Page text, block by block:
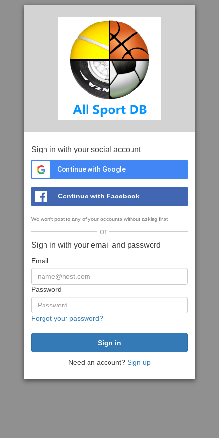
Sign in with your social account
Continue with Google
Continue with Facebook
We won't post to any of your accounts without asking first
or
Sign in with your email and password
Email
Password
Forgot your password?
Need an account? Sign up